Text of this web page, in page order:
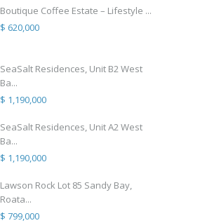
Boutique Coffee Estate – Lifestyle ...
$ 620,000
SeaSalt Residences, Unit B2 West
Ba...
$ 1,190,000
SeaSalt Residences, Unit A2 West
Ba...
$ 1,190,000
Lawson Rock Lot 85 Sandy Bay,
Roata...
$ 799,000